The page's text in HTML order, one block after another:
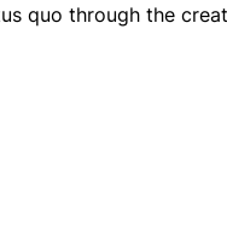
quo through the